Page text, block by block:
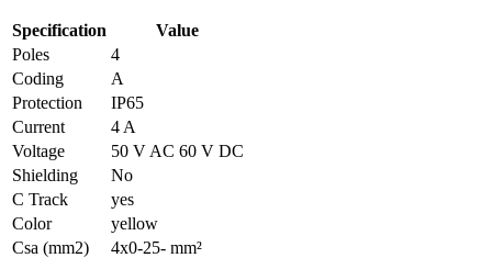
Specification
Value
Poles
4
Coding
A
Protection
IP65
Current
4 A
Voltage
50 V AC 60 V DC
Shielding
No
C Track
yes
Color
yellow
Csa (mm2)
4x0-25- mm²